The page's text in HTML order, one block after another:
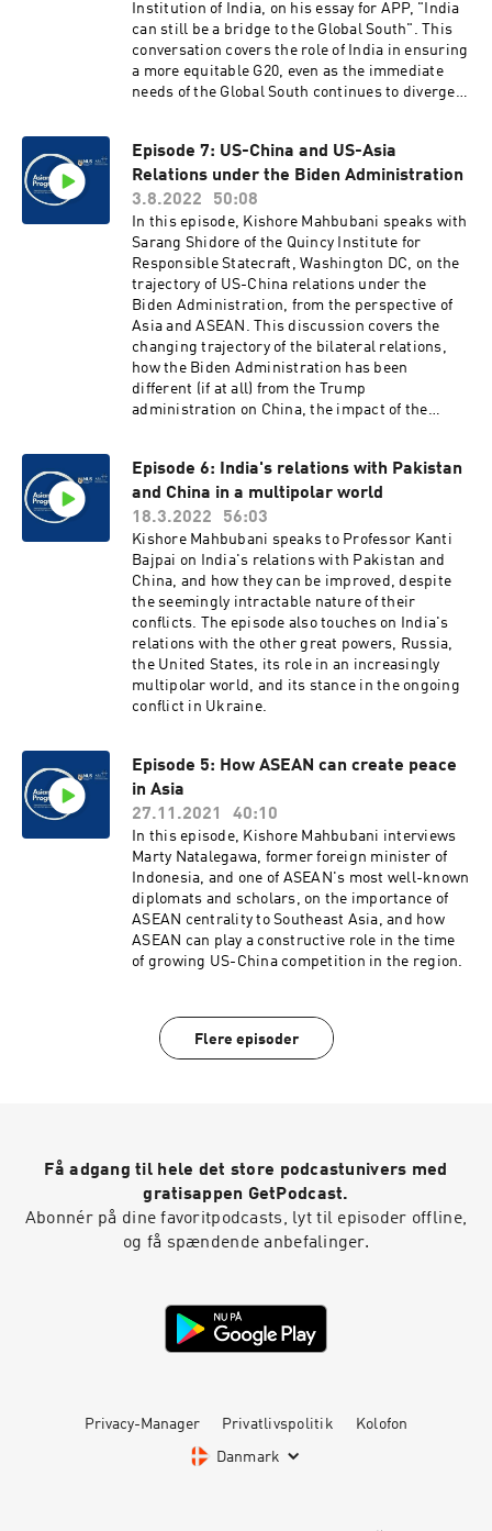
Institution of India, on his essay for APP, "India
can still be a bridge to the Global South". This
conversation covers the role of India in ensuring
a more equitable G20, even as the immediate
needs of the Global South continues to diverge
baru/
Episode 7: US-China and US-Asia
Relations under the Biden Administration
3.8.2022
50:08
In this episode, Kishore Mahbubani speaks with
Sarang Shidore of the Quincy Institute for
Responsible Statecraft, Washington DC, on the
trajectory of US-China relations under the
Biden Administration, from the perspective of
Asia and ASEAN. This discussion covers the
changing trajectory of the bilateral relations,
how the Biden Administration has been
different (if at all) from the Trump
administration on China, the impact of the
affects ASEAN.
Episode 6: India's relations with Pakistan
and China in a multipolar world
18.3.2022
56:03
Kishore Mahbubani speaks to Professor Kanti
Bajpai on India's relations with Pakistan and
China, and how they can be improved, despite
the seemingly intractable nature of their
conflicts. The episode also touches on India's
relations with the other great powers, Russia,
the United States, its role in an increasingly
multipolar world, and its stance in the ongoing
conflict in Ukraine.
Episode 5: How ASEAN can create peace
in Asia
27.11.2021
40:10
In this episode, Kishore Mahbubani interviews
Marty Natalegawa, former foreign minister of
Indonesia, and one of ASEAN's most well-known
diplomats and scholars, on the importance of
ASEAN centrality to Southeast Asia, and how
ASEAN can play a constructive role in the time
of growing US-China competition in the region.
Flere episoder
Få adgang til hele det store podcastunivers med
gratisappen GetPodcast.
Abonnér på dine favoritpodcasts, lyt til episoder offline,
og få spændende anbefalinger.
Privacy-Manager Privatlivspolitik Kolofon
Danmark